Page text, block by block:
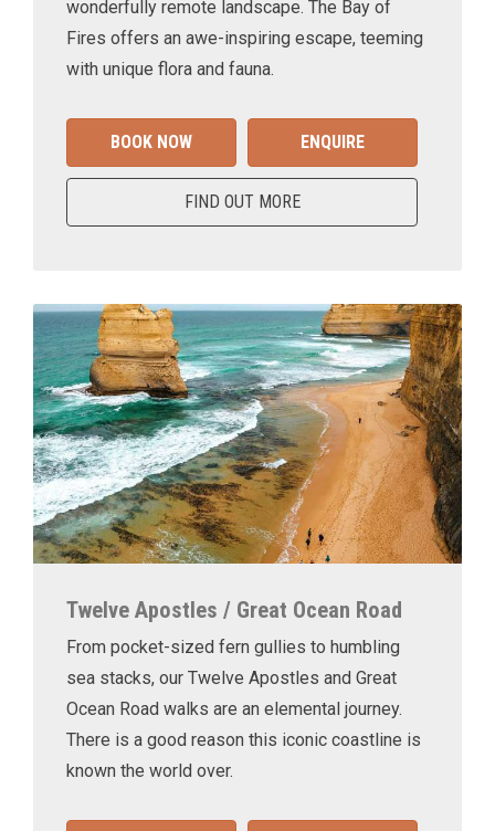
wonderfully remote landscape. The Bay of
Fires offers an awe-inspiring escape, teeming
with unique flora and fauna.
BOOK NOW ENQUIRE
FIND OUT MORE
Twelve Apostles / Great Ocean Road
From pocket-sized fern gullies to humbling
sea stacks, our Twelve Apostles and Great
Ocean Road walks are an elemental journey.
There is a good reason this iconic coastline is
known the world over.